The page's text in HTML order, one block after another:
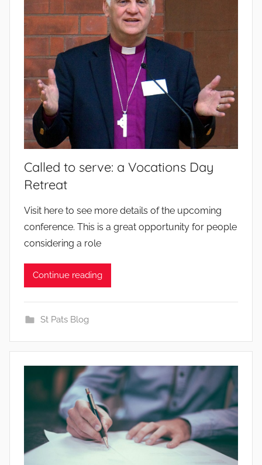
Called to serve: a Vocations Day
Retreat
bVisit here to see more details of the upcoming
conference. This is a great opportunity for people
considering a role
Continue reading
St Pats Blog